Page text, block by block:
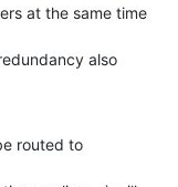
at the same time
also
routed to